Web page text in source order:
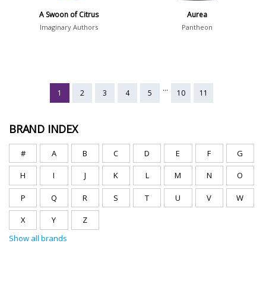
A Swoon of Citrus
Imaginary Authors
Aurea
Pantheon
1 2 3 4 5 ... 10 11
BRAND INDEX
# A B C D E F G
H I J K L M N O
P Q R S T U V W
X Y
Z
Show all brands